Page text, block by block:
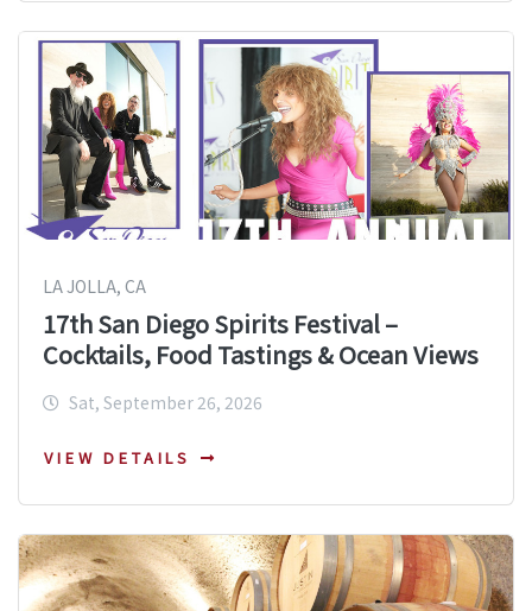
LA JOLLA, CA
17th San Diego Spirits Festival –
Cocktails, Food Tastings & Ocean Views
Sat, September 26, 2026
VIEW DETAILS